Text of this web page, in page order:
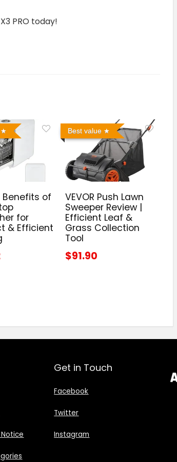
PRO today!
Benefits of
for
& Efficient
Best value
VEVOR Push Lawn
Sweeper Review |
Efficient Leaf &
Grass Collection
Tool
$91.90
Notice
Get in Touch
Facebook
Twitter
Instagram